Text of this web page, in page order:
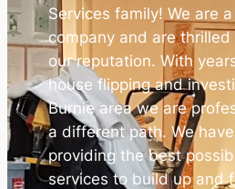
Services family! We are
company and are
our reputation. With
house flipping and
Burnie area we are
a different path. We
providing the best
services to build up and